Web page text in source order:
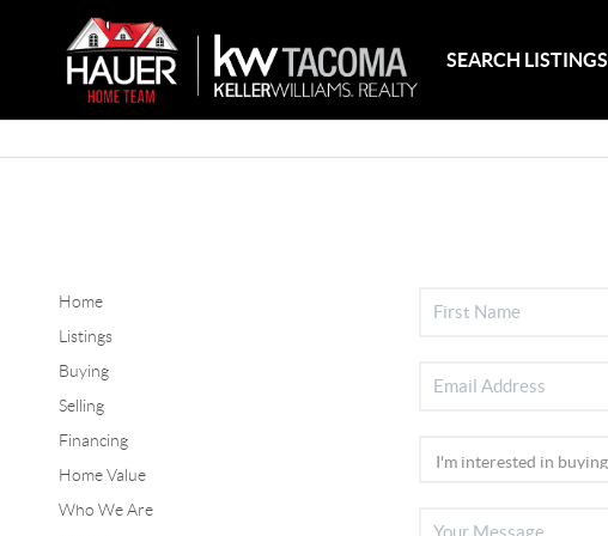
SEARCH LISTINGS
Home
Listings
Buying
Selling
Financing
Home Value
Who We Are